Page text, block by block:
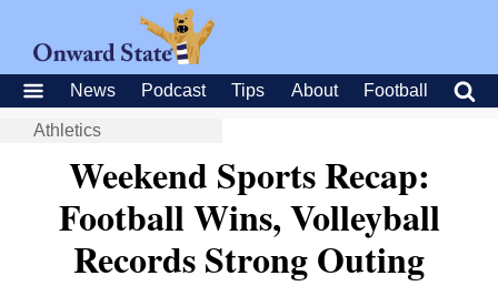
News Podcast Tips About Football
Athletics
Weekend Sports Recap:
Football Wins, Volleyball
Records Strong Outing